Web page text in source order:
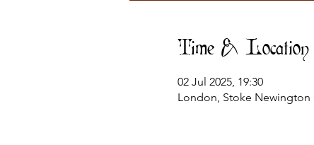
Time & Location
02 Jul 2025, 19:30
London, Stoke Newington